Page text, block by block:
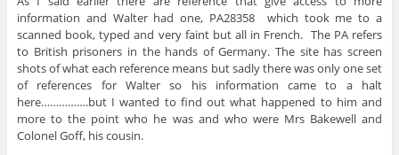
information and Walter had one, PA28358 which took me to a
scanned book, typed and very faint but all in French. The PA refers
to British prisoners in the hands of Germany. The site has screen
shots of what each reference means but sadly there was only one set
of references for Walter so his information came to a halt
here…………….but I wanted to find out what happened to him and
more to the point who he was and who were Mrs Bakewell and
Colonel Goff, his cousin.